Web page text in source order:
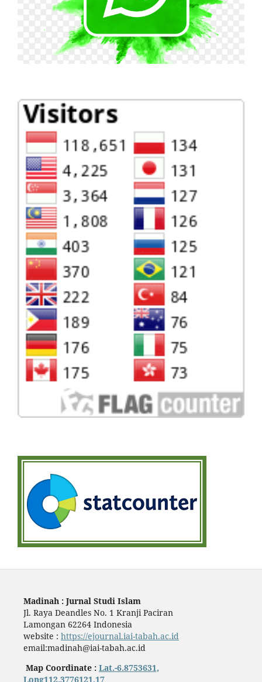
Madinah : Jurnal Studi Islam
Jl. Raya Deandles No. 1 Kranji Paciran
Lamongan 62264 Indonesia
website : https://ejournal.iai-tabah.ac.id
email:madinah@iai-tabah.ac.id
Map Coordinate : Lat.-6.8753631,
Long112.3776121,17